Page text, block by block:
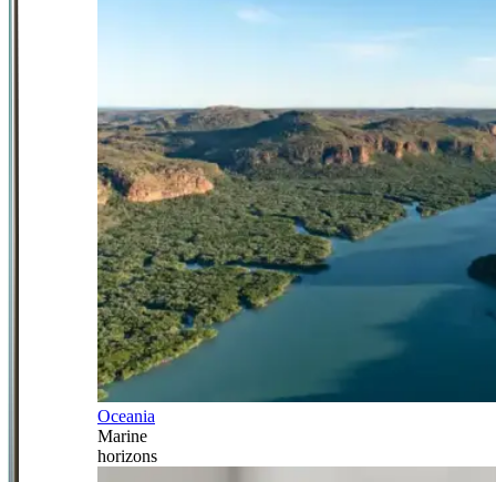
Oceania
Marine
horizons